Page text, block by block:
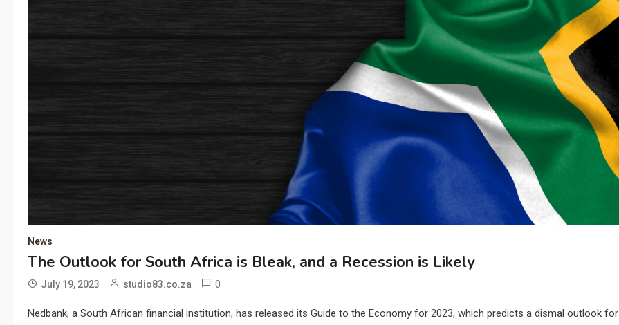
News
The Outlook for South Africa is Bleak, and a Recession is Likely
July 19, 2023 studio83.co.za 0
Nedbank, a South African financial institution, has released its Guide to the Economy for 2023, which predicts a dismal outlook for